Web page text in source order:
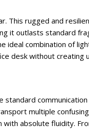
This rugged and
it outlasts standard
ideal combination of
desk without creating
standard
multiple
absolute fluidity.